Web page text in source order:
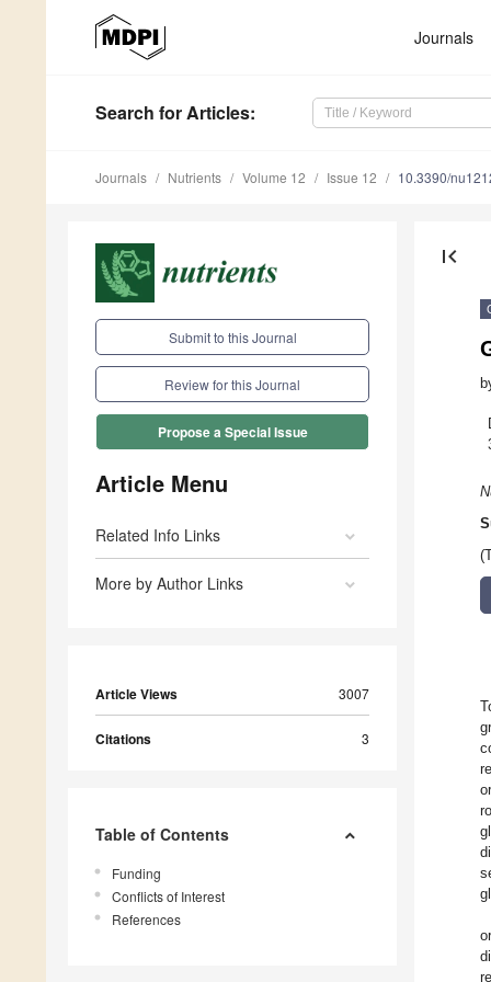
Journals
Search for Articles:
Journals Nutrients Volume 12 Issue 12 10.3390/
Submit to this Journal
Review for this Journal
Propose a Special Issue
Article Menu
Related Info Links
More by Author Links
Article Views 3007
Citations 3
Table of Contents
Funding
Conflicts of Interest
References
first_page